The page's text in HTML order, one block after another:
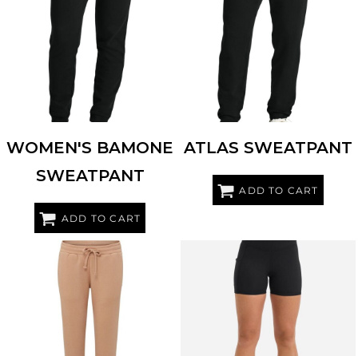
TENTREE TTCW5647
WOMEN'S BAMONE
SWEATPANT
ADD TO CART
TENTREE TTCM5645
ATLAS SWEATPANT
ADD TO CART
MV SPORT W25153 TRIDRI TD535